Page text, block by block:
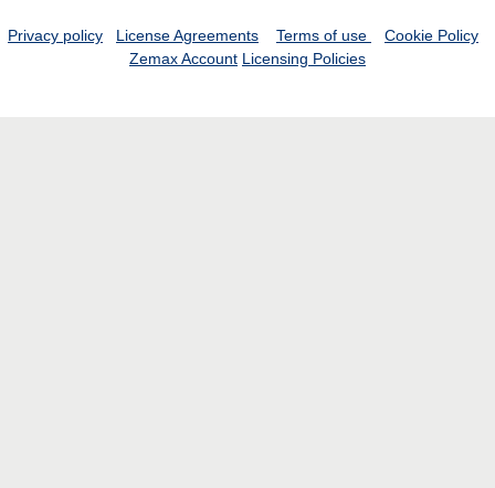
Privacy policy License Agreements Terms of use
Cookie Policy
Zemax Account Licensing Policies